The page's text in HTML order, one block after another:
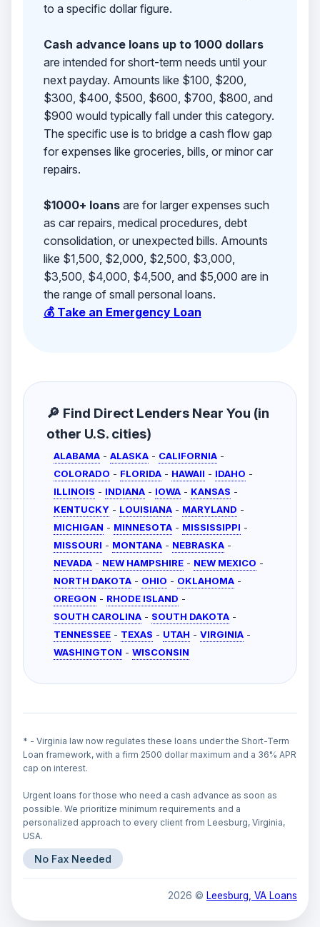
to a specific dollar figure.
Cash advance loans up to 1000 dollars
are intended for short-term needs until your
next payday. Amounts like $100, $200,
$300, $400, $500, $600, $700, $800, and
$900 would typically fall under this category.
The specific use is to bridge a cash flow gap
for expenses like groceries, bills, or minor car
repairs.
$1000+ loansare for larger expenses such
as car repairs, medical procedures, debt
consolidation, or unexpected bills. Amounts
like $1,500, $2,000, $2,500, $3,000,
$3,500, $4,000, $4,500, and $5,000 are in
the range of small personal loans.
💰 Take an Emergency Loan
🔎 Find Direct Lenders Near You (in
other U.S. cities)
ALABAMA - ALASKA - CALIFORNIA -
COLORADO - FLORIDA - HAWAII - IDAHO -
ILLINOIS - INDIANA - IOWA - KANSAS -
KENTUCKY - LOUISIANA - MARYLAND -
MICHIGAN - MINNESOTA - MISSISSIPPI -
MISSOURI - MONTANA - NEBRASKA -
NEVADA - NEW HAMPSHIRE - NEW MEXICO -
NORTH DAKOTA - OHIO - OKLAHOMA -
OREGON - RHODE ISLAND -
SOUTH CAROLINA - SOUTH DAKOTA -
TENNESSEE - TEXAS - UTAH - VIRGINIA -
WASHINGTON - WISCONSIN
* - Virginia law now regulates these loans under the Short-Term
Loan framework, with a firm 2500 dollar maximum and a 36% APR
cap on interest.
Urgent loans for those who need a cash advance as soon as
possible. We prioritize minimum requirements and a
personalized approach to every client from Leesburg, Virginia,
USA.
No Fax Needed
2026 © Leesburg, VA Loans